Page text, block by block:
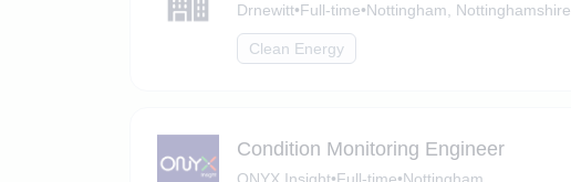
Drnewitt•Full-time•Nottingham, Nottinghamshire
Clean Energy
Condition Monitoring Engineer